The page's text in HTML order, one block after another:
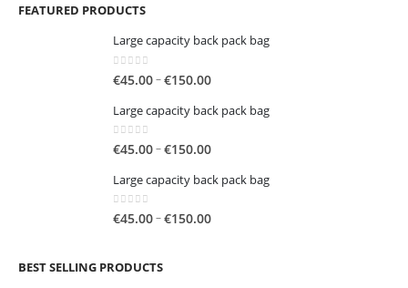
FEATURED PRODUCTS
Large capacity back pack bag
0out of 5
€45.00–€150.00Price
€45.00
€150.00
Large capacity back pack bag
0out of 5
€45.00–€150.00Price
€45.00
€150.00
Large capacity back pack bag
0out of 5
€45.00–€150.00Price
BEST SELLING PRODUCTS